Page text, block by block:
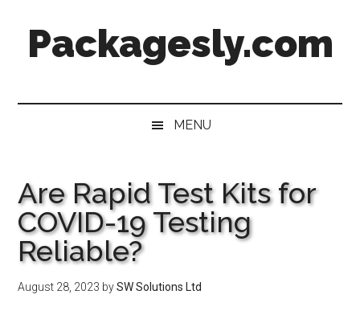
secondary
primaryPackagesly.com
MENU
Are Rapid Test Kits for
COVID-19 Testing
Reliable?
August 28, 2023 bySW Solutions Ltd